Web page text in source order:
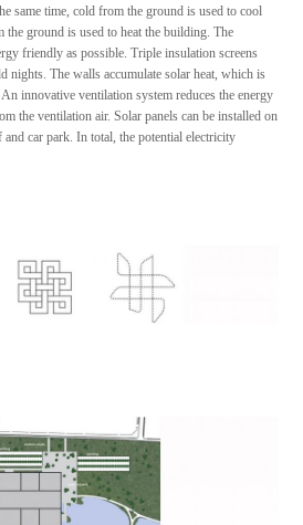
same time, cold from the ground is used to cool
ground is used to heat the building. The
friendly as possible. Triple insulation screens
nights. The walls accumulate solar heat, which is
innovative ventilation system reduces the energy
the ventilation air. Solar panels can be installed on
car park. In total, the potential electricity